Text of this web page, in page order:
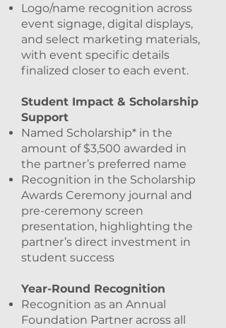
Logo/name recognition across
event signage, digital displays,
and select marketing materials,
with event specific details
finalized closer to each event.
Student Impact & Scholarship
Support
Named Scholarship* in the
amount of $3,500 awarded in
the partner’s preferred name
Recognition in the Scholarship
Awards Ceremony journal and
pre-ceremony screen
presentation, highlighting the
partner’s direct investment in
student success
Year-Round Recognition
Recognition as an Annual
Foundation Partner across all